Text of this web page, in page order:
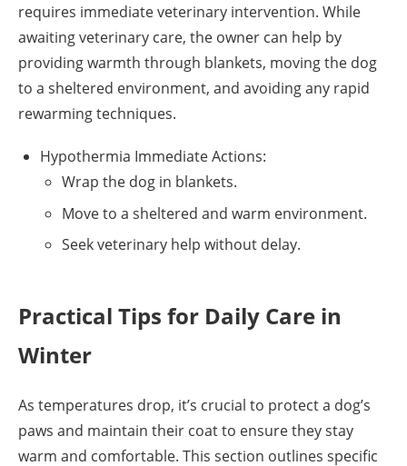
requires immediate veterinary intervention. While
awaiting veterinary care, the owner can help by
providing warmth through blankets, moving the dog
to a sheltered environment, and avoiding any rapid
rewarming techniques.
Hypothermia Immediate Actions:
Wrap the dog in blankets.
Move to a sheltered and warm environment.
Seek veterinary help without delay.
Practical Tips for Daily Care in
Winter
As temperatures drop, it’s crucial to protect a dog’s
paws and maintain their coat to ensure they stay
warm and comfortable. This section outlines specific